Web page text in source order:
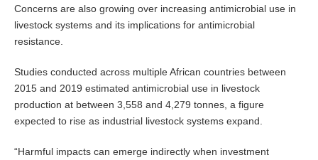
Concerns are also growing over increasing antimicrobial use in
livestock systems and its implications for antimicrobial
resistance.
Studies conducted across multiple African countries between
2015 and 2019 estimated antimicrobial use in livestock
production at between 3,558 and 4,279 tonnes, a figure
expected to rise as industrial livestock systems expand.
“Harmful impacts can emerge indirectly when investment